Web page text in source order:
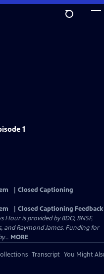
1
Closed Captioning
Closed Captioning Feedback
is provided by BDO, BNSF,
and Raymond James. Funding for
MORE
Transcript You Might